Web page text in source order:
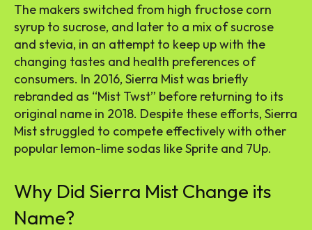
The makers switched from high fructose corn
syrup to sucrose, and later to a mix of sucrose
and stevia, in an attempt to keep up with the
changing tastes and health preferences of
consumers. In 2016, Sierra Mist was briefly
rebranded as “Mist Twst” before returning to its
original name in 2018. Despite these efforts, Sierra
Mist struggled to compete effectively with other
popular lemon-lime sodas like Sprite and 7Up.
Why Did Sierra Mist Change its
Name?